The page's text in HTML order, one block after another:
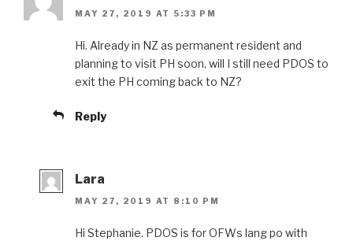
MAY 27, 2019 AT 5:33 PM
Hi. Already in NZ as permanent resident and
planning to visit PH soon, will I still need PDOS to
exit the PH coming back to NZ?
Reply
Lara
MAY 27, 2019 AT 8:10 PM
Hi Stephanie. PDOS is for OFWs lang po with